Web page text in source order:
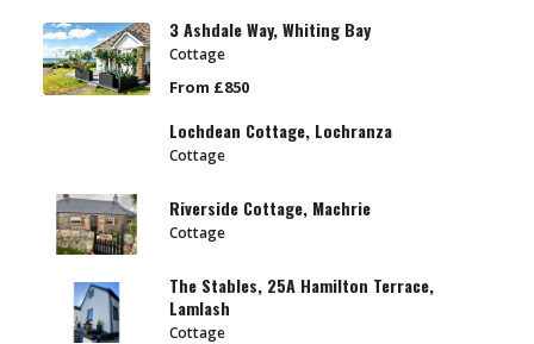
3 Ashdale Way, Whiting Bay
Cottage
From £850
Lochdean Cottage, Lochranza
Cottage
Riverside Cottage, Machrie
Cottage
The Stables, 25A Hamilton Terrace,
Lamlash
Cottage